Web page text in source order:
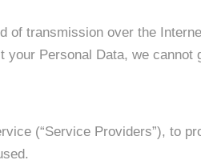
transmission over the
Personal Data, we cannot
(“Service Providers”), to